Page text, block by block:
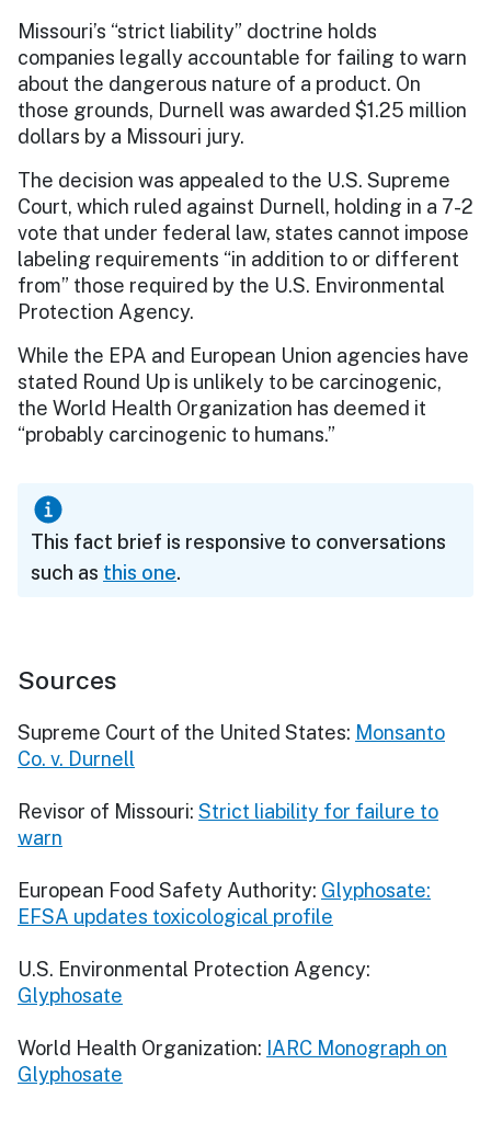
Missouri’s “strict liability” doctrine holds
companies legally accountable for failing to warn
about the dangerous nature of a product. On
those grounds, Durnell was awarded $1.25 million
dollars by a Missouri jury.
The decision was appealed to the U.S. Supreme
Court, which ruled against Durnell, holding in a 7-2
vote that under federal law, states cannot impose
labeling requirements “in addition to or different
from” those required by the U.S. Environmental
Protection Agency.
While the EPA and European Union agencies have
stated Round Up is unlikely to be carcinogenic,
the World Health Organization has deemed it
“probably carcinogenic to humans.”
This fact brief is responsive to conversations
such as this one.
Sources
Supreme Court of the United States: Monsanto
Co. v. Durnell
Revisor of Missouri: Strict liability for failure to
warn
European Food Safety Authority: Glyphosate:
EFSA updates toxicological profile
U.S. Environmental Protection Agency:
Glyphosate
World Health Organization: IARC Monograph on
Glyphosate